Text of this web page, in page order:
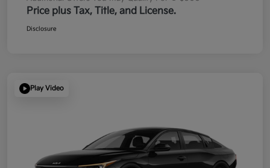
Price plus Tax, Title, and License.
Disclosure
Play Video